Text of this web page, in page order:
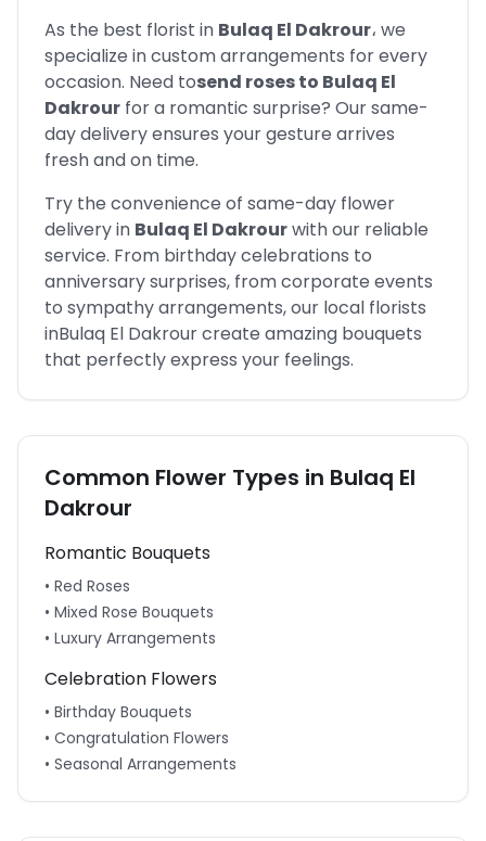
As the best florist in Bulaq El Dakrour، we
specialize in custom arrangements for every
occasion. Need tosend roses to Bulaq El
Dakrour for a romantic surprise? Our same-
day delivery ensures your gesture arrives
fresh and on time.
Try the convenience of same-day flower
delivery in Bulaq El Dakrourwith our reliable
service. From birthday celebrations to
anniversary surprises, from corporate events
to sympathy arrangements, our local florists
inBulaq El Dakrourcreate amazing bouquets
that perfectly express your feelings.
Common Flower Types in Bulaq El
Dakrour
Romantic Bouquets
• Red Roses
• Mixed Rose Bouquets
• Luxury Arrangements
Celebration Flowers
• Birthday Bouquets
• Congratulation Flowers
• Seasonal Arrangements